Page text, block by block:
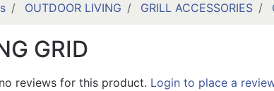
OUTDOOR LIVING GRILL ACCESSORIES
GRID
no reviews for this product. Login to place a